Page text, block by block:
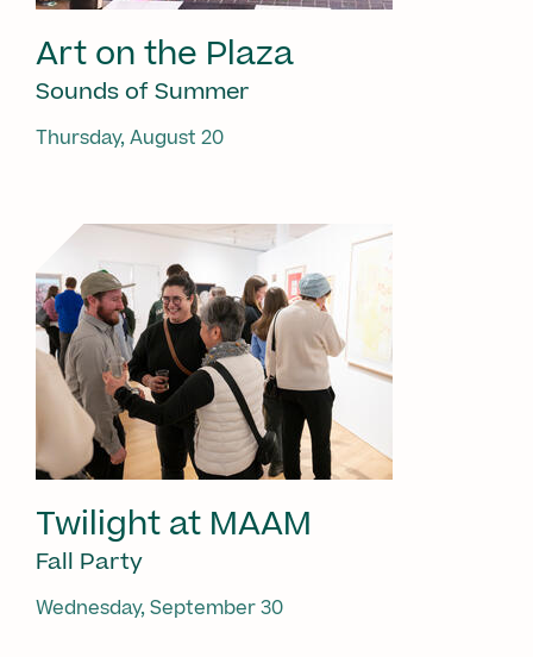
Art on the Plaza
Sounds of Summer
Thursday, August 20
Twilight at MAAM
Fall Party
Wednesday, September 30